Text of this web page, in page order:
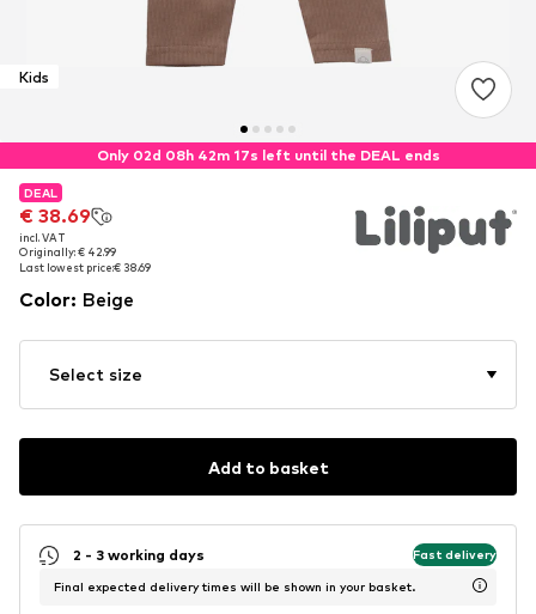
Kids
Only 02d 08h 42m 16s left until the DEAL ends
DEAL
€ 38.69
incl. VAT
Originally: € 42.99
Last lowest price:€ 38.69
DEAL
€ 38.69
incl. VAT
Originally: € 42.99
Last lowest price:€ 38.69
Color: Beige
Select size
Add to basket
2 - 3 working days Fast delivery
Final expected delivery times will be shown in your basket.